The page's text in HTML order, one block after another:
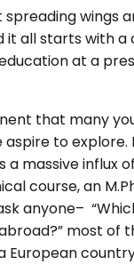
spreading wings
it all starts with a
at a
that many
to explore.
a massive influx
course, an
anyone–
most of
European